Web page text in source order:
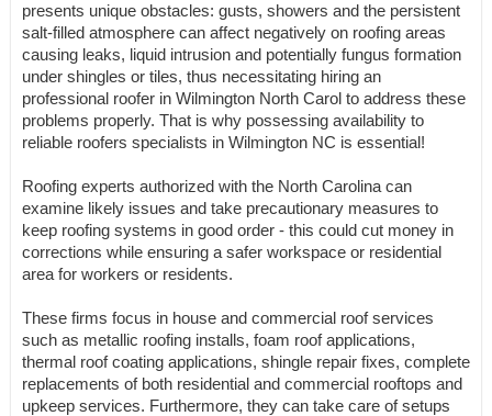
presents unique obstacles: gusts, showers and the persistent
salt-filled atmosphere can affect negatively on roofing areas
causing leaks, liquid intrusion and potentially fungus formation
under shingles or tiles, thus necessitating hiring an
professional roofer in Wilmington North Carol to address these
problems properly. That is why possessing availability to
reliable roofers specialists in Wilmington NC is essential!
Roofing experts authorized with the North Carolina can
examine likely issues and take precautionary measures to
keep roofing systems in good order - this could cut money in
corrections while ensuring a safer workspace or residential
area for workers or residents.
These firms focus in house and commercial roof services
such as metallic roofing installs, foam roof applications,
thermal roof coating applications, shingle repair fixes, complete
replacements of both residential and commercial rooftops and
upkeep services. Furthermore, they can take care of setups